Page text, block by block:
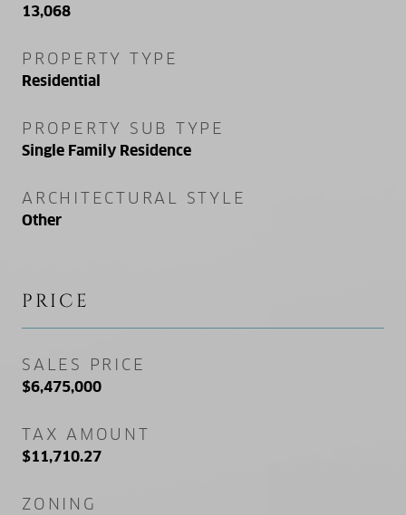
13,068
PROPERTY TYPE
Residential
PROPERTY SUB TYPE
Single Family Residence
ARCHITECTURAL STYLE
Other
PRICE
SALES PRICE
$6,475,000
TAX AMOUNT
$11,710.27
ZONING